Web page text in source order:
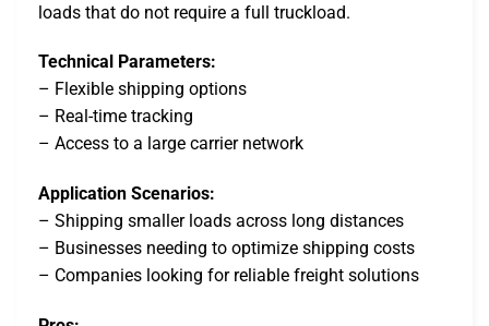
loads that do not require a full truckload.
Technical Parameters:
– Flexible shipping options
– Real-time tracking
– Access to a large carrier network
Application Scenarios:
– Shipping smaller loads across long distances
– Businesses needing to optimize shipping costs
– Companies looking for reliable freight solutions